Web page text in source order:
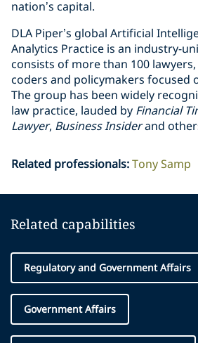
nation’s capital.
DLA Piper’s global Artificial
Analytics Practice is an industry-
consists of more than 100
coders and policymakers focused
The group has been widely
law practice, lauded by Financial
Lawyer, Business Insiderand
Related professionals:Tony Samp
Related capabilities
Regulatory and Government Affairs
Government Affairs